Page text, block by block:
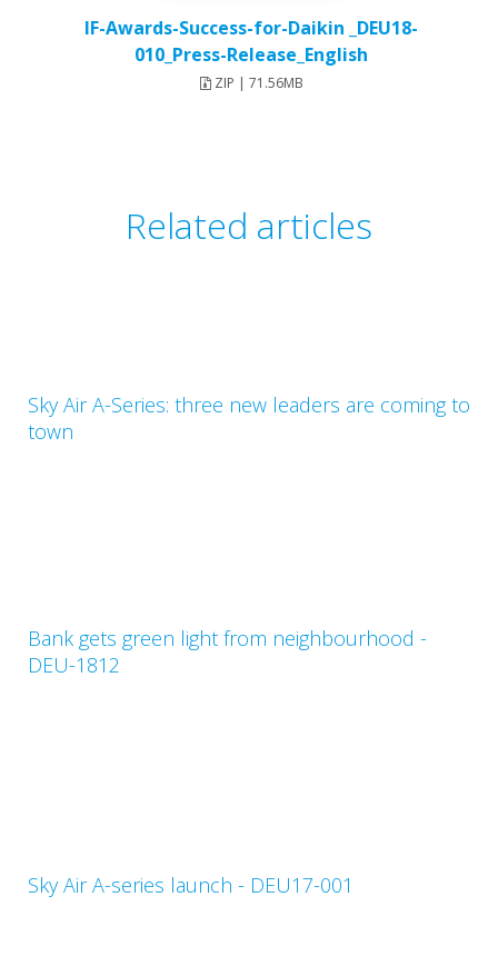
IF-Awards-Success-for-Daikin _DEU18-
010_Press-Release_English
ZIP | 71.56MB
Related articles
Sky Air A-Series: three new leaders are coming to
town
Bank gets green light from neighbourhood -
DEU-1812
Sky Air A-series launch - DEU17-001